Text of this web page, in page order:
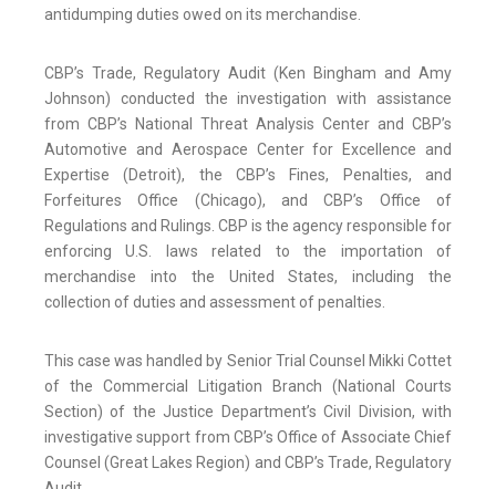
antidumping duties owed on its merchandise.
CBP’s Trade, Regulatory Audit (Ken Bingham and Amy
Johnson) conducted the investigation with assistance
from CBP’s National Threat Analysis Center and CBP’s
Automotive and Aerospace Center for Excellence and
Expertise (Detroit), the CBP’s Fines, Penalties, and
Forfeitures Office (Chicago), and CBP’s Office of
Regulations and Rulings. CBP is the agency responsible for
enforcing U.S. laws related to the importation of
merchandise into the United States, including the
collection of duties and assessment of penalties.
This case was handled by Senior Trial Counsel Mikki Cottet
of the Commercial Litigation Branch (National Courts
Section) of the Justice Department’s Civil Division, with
investigative support from CBP’s Office of Associate Chief
Counsel (Great Lakes Region) and CBP’s Trade, Regulatory